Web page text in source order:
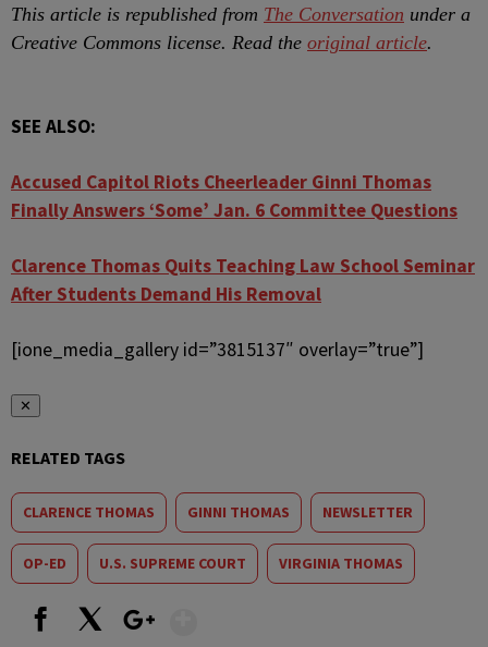
This article is republished from The Conversation under a
Creative Commons license. Read the original article.
SEE ALSO:
Accused Capitol Riots Cheerleader Ginni Thomas
Finally Answers ‘Some’ Jan. 6 Committee Questions
Clarence Thomas Quits Teaching Law School Seminar
After Students Demand His Removal
[ione_media_gallery id=”3815137″ overlay=”true”]
✕
RELATED TAGS
CLARENCE THOMAS GINNI THOMAS NEWSLETTER
OP-ED U.S. SUPREME COURT VIRGINIA THOMAS